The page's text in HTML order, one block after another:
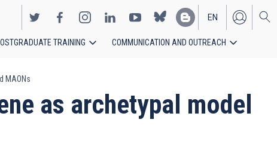
EN
ES
TRAINING COMMUNICATION AND OUTREACH
MAONs
as archetypal model